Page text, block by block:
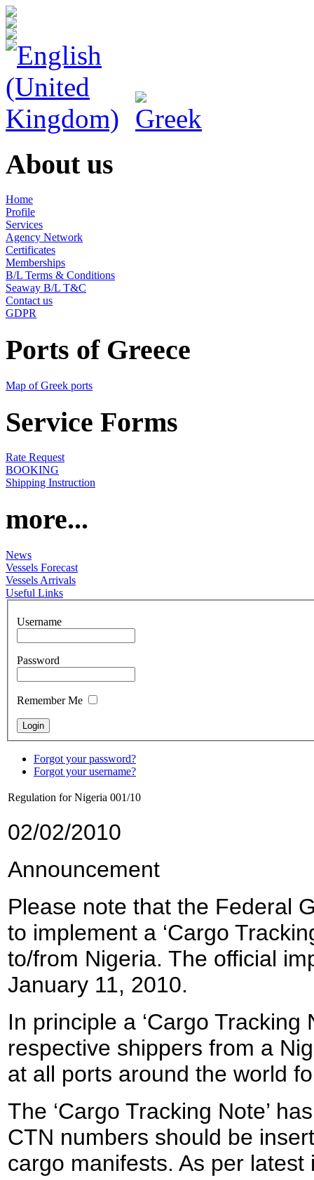
About us
Home
Profile
Services
Agency Network
Certificates
Memberships
B/L Terms & Conditions
Seaway B/L T&C
Contact us
GDPR
Ports of Greece
Map of Greek ports
Service Forms
Rate Request
BOOKING
Shipping Instruction
more...
News
Vessels Forecast
Vessels Arrivals
Useful Links
Username
Password
Remember Me
Forgot your password?
Forgot your username?
Regulation for Nigeria 001/10
02/02/2010
Announcement
Please note that the Federal
to implement a ‘Cargo
to/from Nigeria. The official
January 11, 2010.
In principle a ‘Cargo
respective shippers from a
at all ports around the world
The ‘Cargo Tracking Note’
CTN numbers should be
cargo manifests. As per